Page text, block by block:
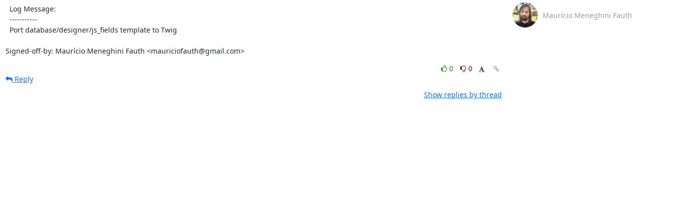
Signed-off-by: Maurício Meneghini Fauth <mauriciofauth@gmail.com>
0
0
Reply
Show replies by thread
Maurício Meneghini Fauth